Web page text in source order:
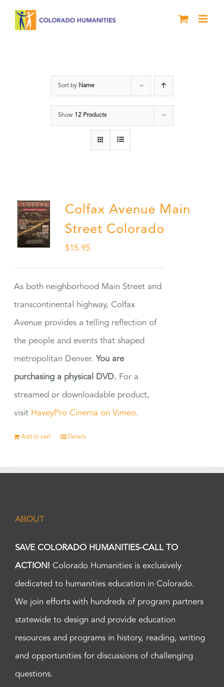
Sort by Name
Show 12 Products
Colfax Avenue Main
Street Colorado
$15.95
As both neighborhood Main Street and
transcontinental highway, Colfax
Avenue provides a telling reflection of
the people and events that shaped
metropolitan Denver. You are
purchasing a physical DVD. For a
streamed or downloadable product,
visit HaveyPro Cinema on Vimeo.
Add to cart Details
ABOUT
SAVE COLORADO HUMANITIES-CALL TO
ACTION! Colorado Humanities is exclusively
dedicated to humanities education in Colorado.
We join efforts with hundreds of program partners
statewide to design and provide education
resources and programs in history, reading, writing
and opportunities for discussions of challenging
questions.